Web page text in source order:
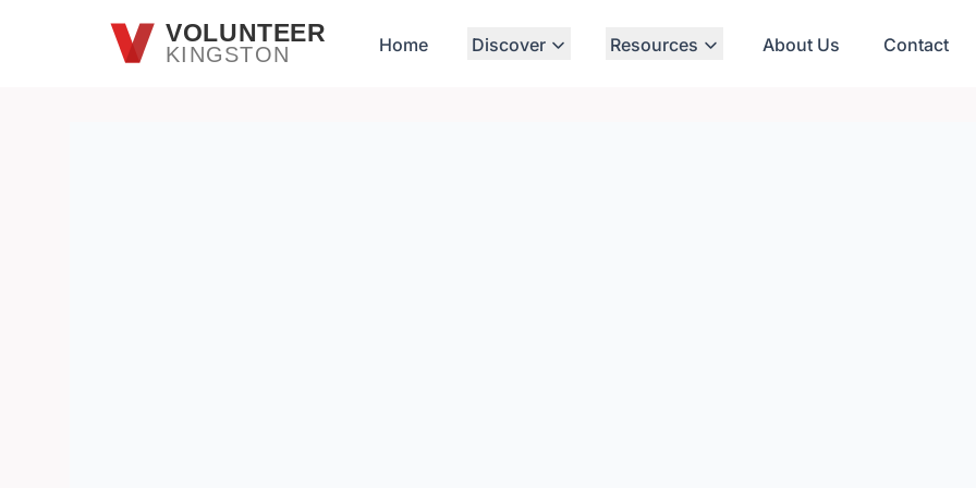
Skip to main contentVOLUNTEER
KINGSTON Home Discover Resources About Us Contact